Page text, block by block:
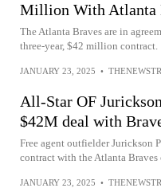
Million With Atlanta
The Atlanta Braves are in
three-year, $42 million contract.
JANUARY 23, 2025 •
All-Star OF
$42M deal with
Free agent outfielder Jurickson
contract with the Atlanta
JANUARY 23, 2025 •